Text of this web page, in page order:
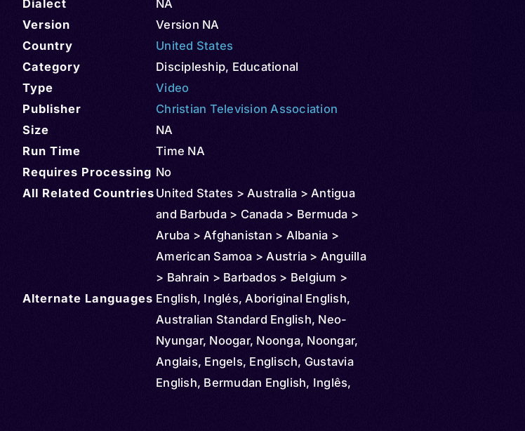
Dialect
NA
Version
Version NA
Country
United States
Category
Discipleship, Educational
Type
Video
Publisher
Christian Television Association
Size
NA
Run Time
Time NA
Requires Processing No
All Related Countries United States > Australia > Antigua
and Barbuda > Canada > Bermuda >
Aruba > Afghanistan > Albania >
American Samoa > Austria > Anguilla
> Bahrain > Barbados > Belgium >
Bahamas > Bolivia > Brazil > Chile >
Cayman Islands > Colombia >
Northern Mariana Islands > Costa
Rica > Cuba > Cyprus > Denmark >
Dominican Republic > Ecuador >
Alternate Languages English, Inglés, Aboriginal English,
Australian Standard English, Neo-
Nyungar, Noogar, Noonga, Noongar,
Anglais, Engels, Englisch, Gustavia
English, Bermudan English, Inglês,